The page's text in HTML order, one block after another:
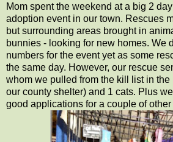
Mom spent the weekend at a big 2
adoption event in our town. Rescues
but surrounding areas brought in
bunnies - looking for new homes. We
numbers for the event yet as some
the same day. However, our rescue
whom we pulled from the kill list in the
our county shelter) and 1 cats. Plus
good applications for a couple of other